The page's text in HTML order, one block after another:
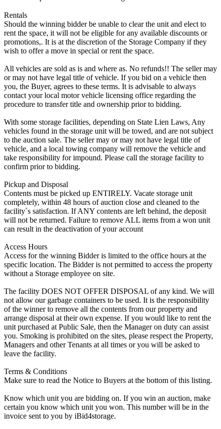
Rentals
Should the winning bidder be unable to clear the unit and elect to
rent the space, it will not be eligible for any available discounts or
promotions,. It is at the discretion of the Storage Company if they
wish to offer a move in special or rent the space.
All vehicles are sold as is and where as. No refunds!! The seller may
or may not have legal title of vehicle. If you bid on a vehicle then
you, the Buyer, agrees to these terms. It is advisable to always
contact your local motor vehicle licensing office regarding the
procedure to transfer title and ownership prior to bidding.
With some storage facilities, depending on State Lien Laws, Any
vehicles found in the storage unit will be towed, and are not subject
to the auction sale. The seller may or may not have legal title of
vehicle, and a local towing company will remove the vehicle and
take responsibility for impound. Please call the storage facility to
confirm prior to bidding.
Pickup and Disposal
Contents must be picked up ENTIRELY. Vacate storage unit
completely, within 48 hours of auction close and cleaned to the
facility`s satisfaction. If ANY contents are left behind, the deposit
will not be returned. Failure to remove ALL items from a won unit
can result in the deactivation of your account
Access Hours
Access for the winning Bidder is limited to the office hours at the
specific location. The Bidder is not permitted to access the property
without a Storage employee on site.
The facility DOES NOT OFFER DISPOSAL of any kind. We will
not allow our garbage containers to be used. It is the responsibility
of the winner to remove all the contents from our property and
arrange disposal at their own expense. If you would like to rent the
unit purchased at Public Sale, then the Manager on duty can assist
you. Smoking is prohibited on the sites, please respect the Property,
Managers and other Tenants at all times or you will be asked to
leave the facility.
Terms & Conditions
Make sure to read the Notice to Buyers at the bottom of this listing.
Know which unit you are bidding on. If you win an auction, make
certain you know which unit you won. This number will be in the
invoice sent to you by iBid4storage.